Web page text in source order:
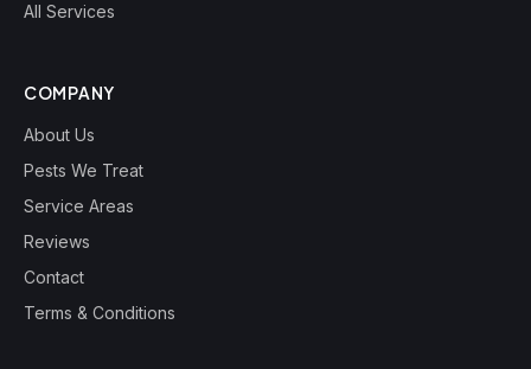
All Services
COMPANY
About Us
Pests We Treat
Service Areas
Reviews
Contact
Terms & Conditions